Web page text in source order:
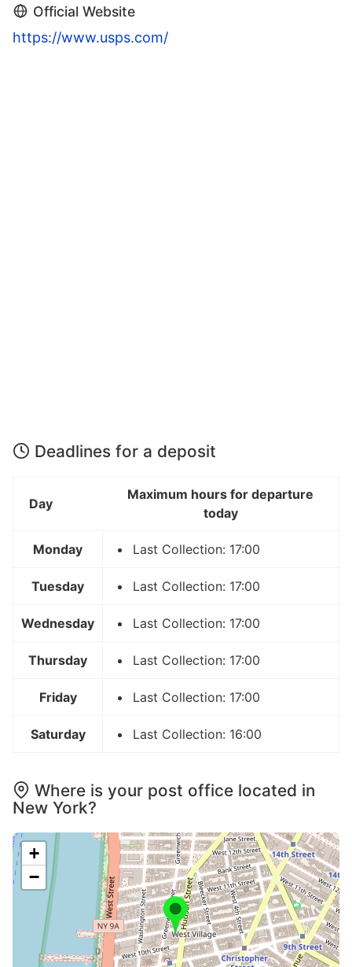
Official Website
https://www.usps.com/
Deadlines for a deposit
Day
Maximum hours for departure
today
Monday Last Collection: 17:00
Tuesday Last Collection: 17:00
Wednesday Last Collection: 17:00
Thursday Last Collection: 17:00
Friday Last Collection: 17:00
Saturday Last Collection: 16:00
Where is your post office located in
New York?
+
−